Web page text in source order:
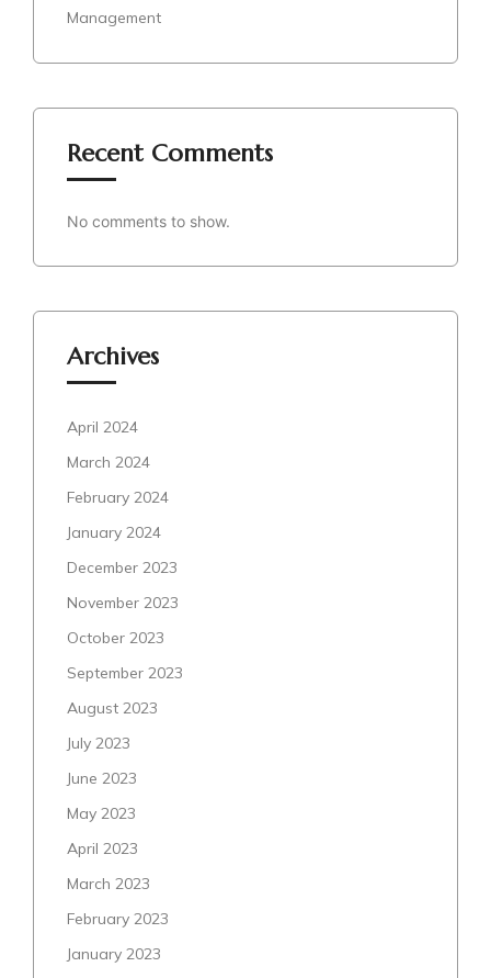
Management
Recent Comments
No comments to show.
Archives
April 2024
March 2024
February 2024
January 2024
December 2023
November 2023
October 2023
September 2023
August 2023
July 2023
June 2023
May 2023
April 2023
March 2023
February 2023
January 2023